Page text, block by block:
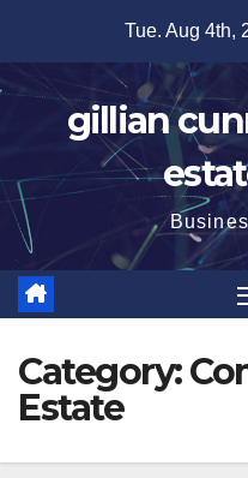
content
Tue. Aug 4th,
gillian
Category:
Estate